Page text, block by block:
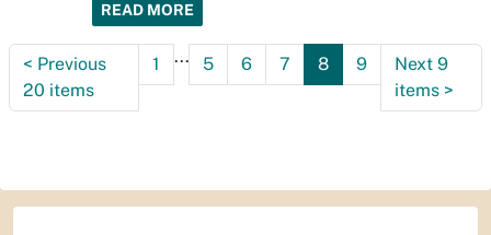
READ MORE
< Previous
20 items
1 ... 5 6 7 8 9
Next 9
items >